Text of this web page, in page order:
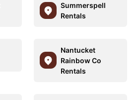
Summerspell
Rentals
Nantucket
Rainbow Co
Rentals